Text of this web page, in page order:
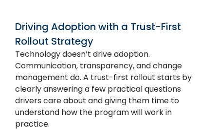
Driving Adoption with a Trust-First
Rollout Strategy
Technology doesn’t drive adoption.
Communication, transparency, and change
management do. A trust-first rollout starts by
clearly answering a few practical questions
drivers care about and giving them time to
understand how the program will work in
practice.